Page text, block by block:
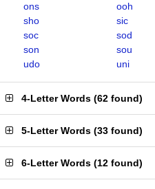
ons
ooh
sho
sic
soc
sod
son
sou
udo
uni
4-Letter Words (62 found)
5-Letter Words (33 found)
6-Letter Words (12 found)